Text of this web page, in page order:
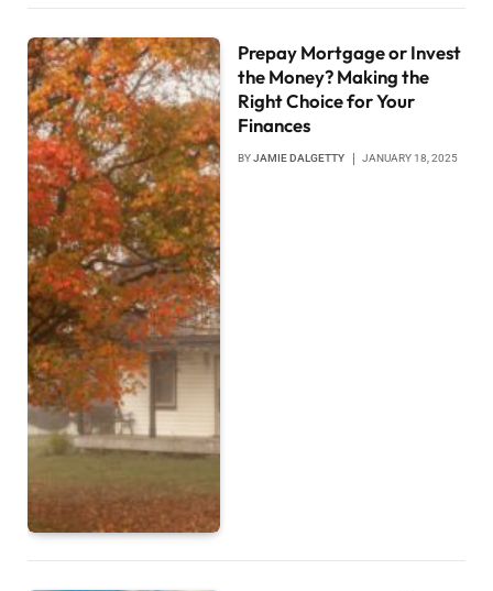
Prepay Mortgage or Invest
the Money? Making the
Right Choice for Your
Finances
BYJAMIE DALGETTY JANUARY 18, 2025